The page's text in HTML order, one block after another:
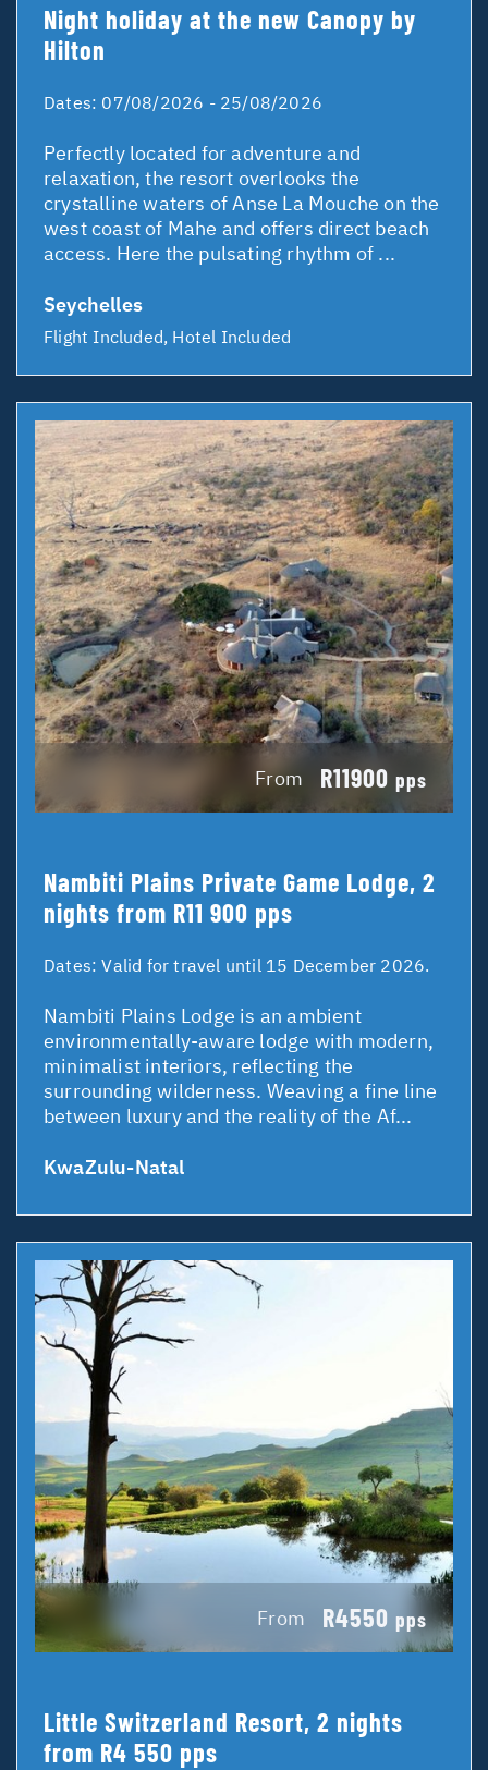
Night holiday at the new Canopy by
Hilton
Dates: 07/08/2026 - 25/08/2026
Perfectly located for adventure and
relaxation, the resort overlooks the
crystalline waters of Anse La Mouche on the
west coast of Mahe and offers direct beach
access. Here the pulsating rhythm of ...
Seychelles
Flight Included, Hotel Included
From R11900 pps
Nambiti Plains Private Game Lodge, 2
nights from R11 900 pps
Dates:Valid for travel until 15 December 2026.
Nambiti Plains Lodge is an ambient
environmentally-aware lodge with modern,
minimalist interiors, reflecting the
surrounding wilderness. Weaving a fine line
between luxury and the reality of the Af...
KwaZulu-Natal
From R4550 pps
Little Switzerland Resort, 2 nights
from R4 550 pps